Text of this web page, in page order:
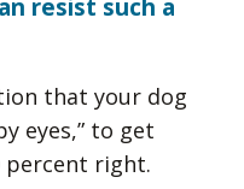
resist such a
that your dog
eyes,” to get
percent right.